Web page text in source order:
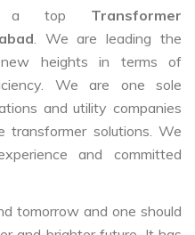
a top Transformer
. We are leading the
heights in terms of
We are one sole
and utility companies
transformer solutions. We
and committed
tomorrow and one should